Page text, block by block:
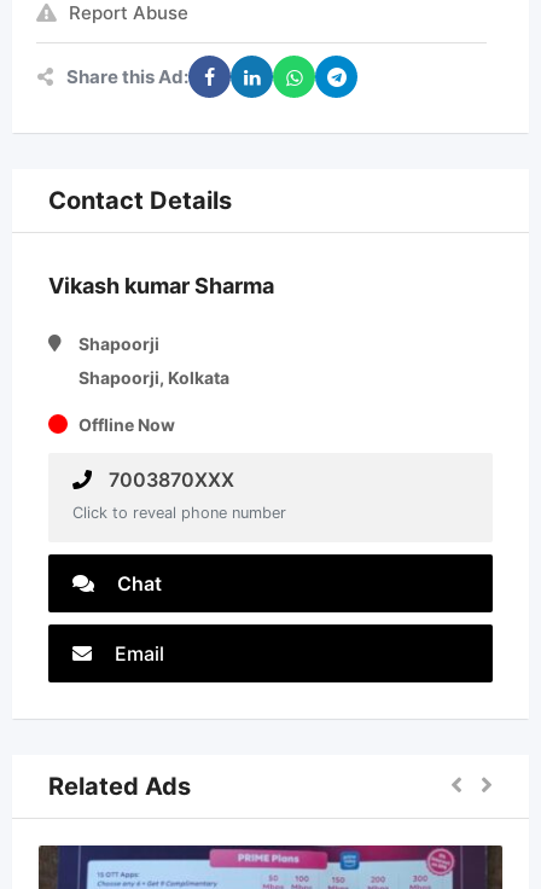
Report Abuse
Share this Ad:
Contact Details
Vikash kumar Sharma
Shapoorji
Shapoorji, Kolkata
Offline Now
7003870XXX
Click to reveal phone number
Chat
Email
Related Ads